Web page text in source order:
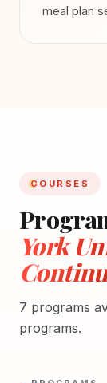
meal plan
COURSES
York
7 programs
programs.